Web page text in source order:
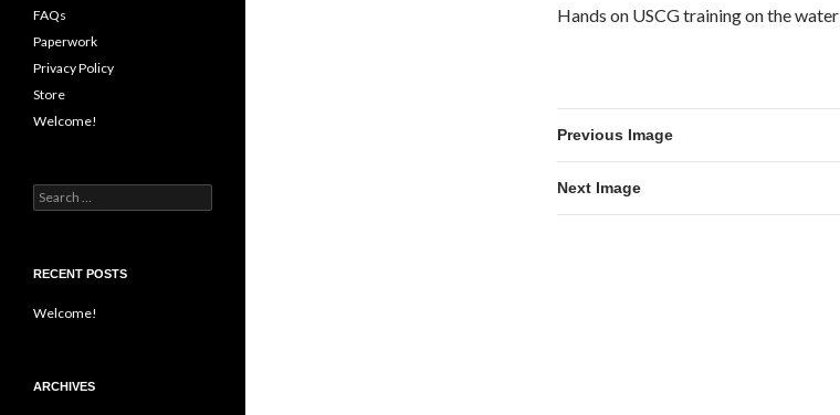
Hands on USCG training on the water
Previous Image
Next Image
FAQs
Paperwork
Privacy Policy
Store
Welcome!
Search
for:
RECENT POSTS
Welcome!
ARCHIVES